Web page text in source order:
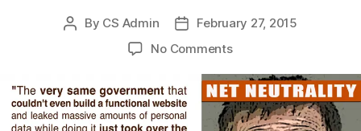
Post
By CS Admin
PostFebruary 27, 2015
No Commentson
Neutrality
Lunacy